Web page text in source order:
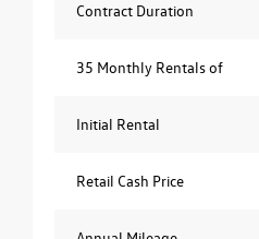
Contract Duration
35 Monthly Rentals of
Initial Rental
Retail Cash Price